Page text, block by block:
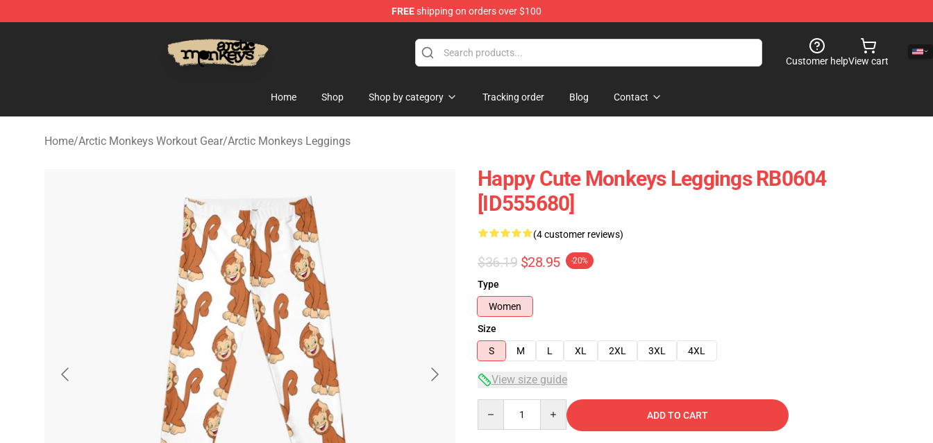
FREEshipping on orders over $100
Customer helpView cart
Home Shop Shop by category Tracking order Blog Contact
Home/Arctic Monkeys Workout Gear/Arctic Monkeys Leggings
Happy Cute Monkeys Leggings RB0604
[ID555680]
(4 customer reviews)
$36.19 $28.95 -20%
Type
Women
Size
S
M L XL 2XL 3XL 4XL
View size guide
ADD TO CART